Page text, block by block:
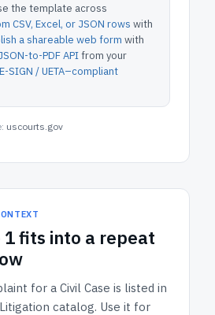
the template across
CSV, Excel, or JSON rows with
a shareable web form with
to-PDF APIfrom your
E-SIGN / UETA–compliant
uscourts.gov
1fits into a repeat
for a Civil Case is listed in
catalog. Use it for